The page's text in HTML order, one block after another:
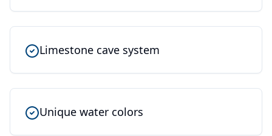
Limestone cave system
Unique water colors